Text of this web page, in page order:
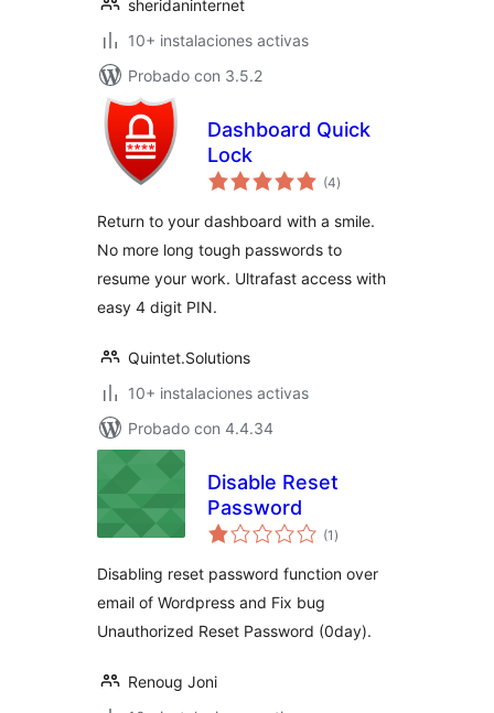
sheridaninternet
10+ instalaciones activas
Probado con 3.5.2
Dashboard Quick
Lock
(4total
de
)
Return to your dashboard with a smile.
No more long tough passwords to
resume your work. Ultrafast access with
easy 4 digit PIN.
Quintet.Solutions
10+ instalaciones activas
Probado con 4.4.34
Disable Reset
Password
(1 total
de
)
Disabling reset password function over
email of Wordpress and Fix bug
Unauthorized Reset Password (0day).
Renoug Joni